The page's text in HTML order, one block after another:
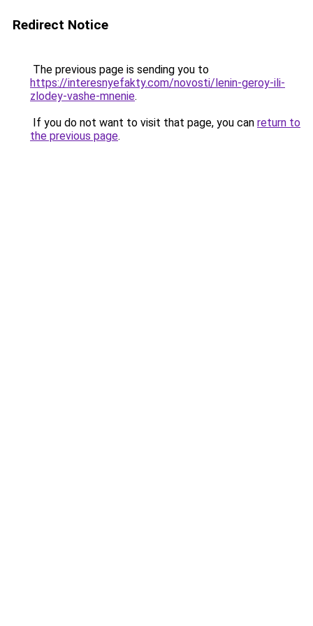
Redirect Notice
The previous page is sending you to
https://interesnyefakty.com/novosti/lenin-geroy-ili-
zlodey-vashe-mnenie.
If you do not want to visit that page, you can return to
the previous page.